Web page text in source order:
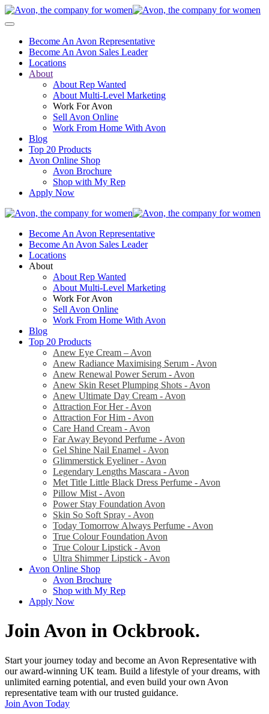
Become An Avon Representative
Become An Avon Sales Leader
Locations
About
About Rep Wanted
About Multi-Level Marketing
Work For Avon
Sell Avon Online
Work From Home With Avon
Blog
Top 20 Products
Avon Online Shop
Avon Brochure
Shop with My Rep
Apply Now
Become An Avon Representative
Become An Avon Sales Leader
Locations
About
About Rep Wanted
About Multi-Level Marketing
Work For Avon
Sell Avon Online
Work From Home With Avon
Blog
Top 20 Products
Anew Eye Cream – Avon
Anew Radiance Maximising Serum - Avon
Anew Renewal Power Serum - Avon
Anew Skin Reset Plumping Shots - Avon
Anew Ultimate Day Cream - Avon
Attraction For Her - Avon
Attraction For Him - Avon
Care Hand Cream - Avon
Far Away Beyond Perfume - Avon
Gel Shine Nail Enamel - Avon
Glimmerstick Eyeliner - Avon
Legendary Lengths Mascara - Avon
Met Title Little Black Dress Perfume - Avon
Pillow Mist - Avon
Power Stay Foundation Avon
Skin So Soft Spray - Avon
Today Tomorrow Always Perfume - Avon
True Colour Foundation Avon
True Colour Lipstick - Avon
Ultra Shimmer Lipstick - Avon
Avon Online Shop
Avon Brochure
Shop with My Rep
Apply Now
Join Avon in Ockbrook.
Start your journey today and become an Avon Representative with
our award-winning UK team. Build a lifestyle of your dreams, with
unlimited earning potential, and even build your own Avon
representative team with our trusted guidance.
Join Avon Today